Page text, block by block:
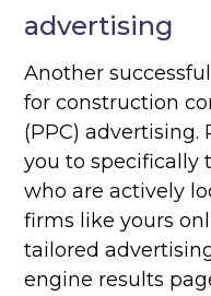
advertising
Another
for construction
(PPC) advertising.
you to specifically
who are actively
firms like yours
tailored
engine results